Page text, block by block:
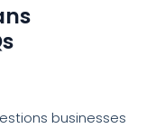
businesses